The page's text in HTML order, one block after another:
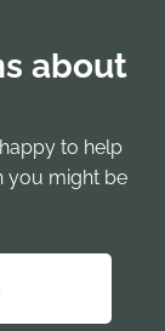
about
to help
you might be